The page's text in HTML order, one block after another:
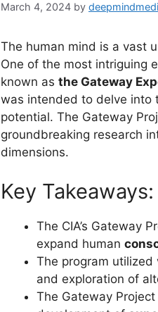
March 4, 2024 by
The human mind is a vast
One of the most intriguing
known as the Gateway
was intended to delve into
potential. The Gateway
groundbreaking research
dimensions.
Key Takeaways:
The CIA’s Gateway
expand human
The program utilized
and exploration of
The Gateway